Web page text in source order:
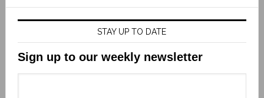
STAY UP TO DATE
Sign up to our weekly newsletter